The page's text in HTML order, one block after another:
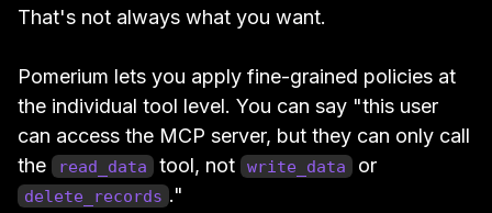
That's not always what you want.
Pomerium lets you apply fine-grained policies at
the individual tool level. You can say "this user
can access the MCP server, but they can only call
the
read_data tool, not write_data or
delete_records ."